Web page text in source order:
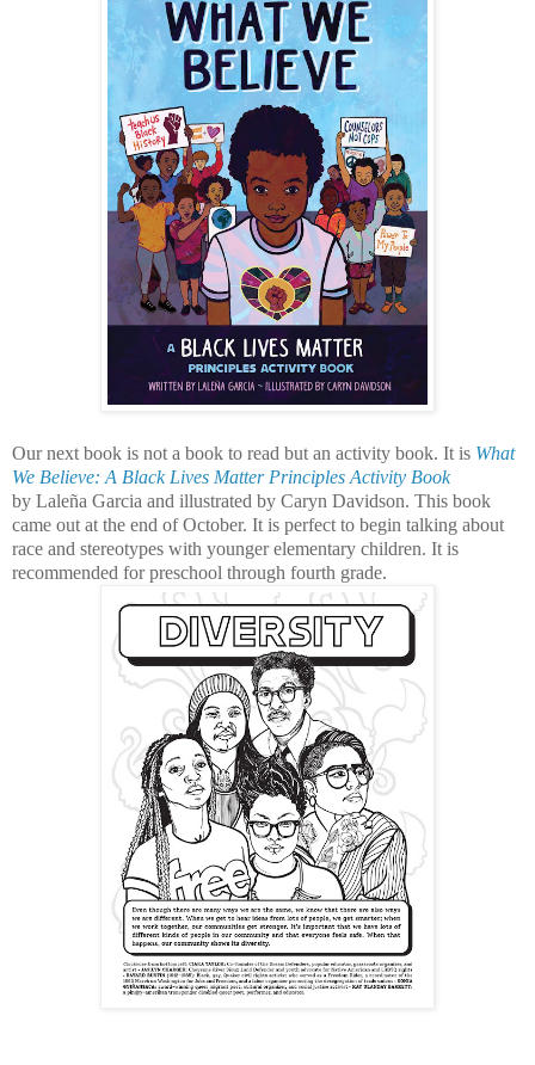
Our next book is not a book to read but an activity book. It is What
We Believe: A Black Lives Matter Principles Activity Book
by Laleña Garcia and illustrated by Caryn Davidson. This book
came out at the end of October. It is perfect to begin talking about
race and stereotypes with younger elementary children. It is
recommended for preschool through fourth grade.